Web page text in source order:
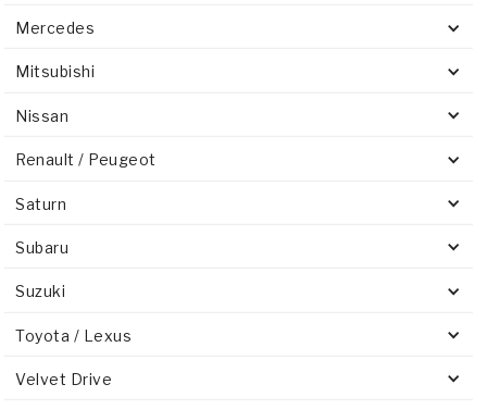
Mercedes
Mitsubishi
Nissan
Renault / Peugeot
Saturn
Subaru
Suzuki
Toyota / Lexus
Velvet Drive